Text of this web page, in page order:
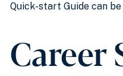
Quick-start Guide can
Career